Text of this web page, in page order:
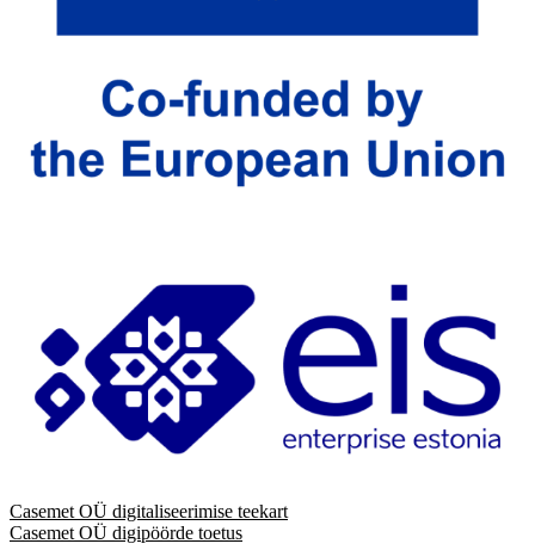
Casemet OÜ digitaliseerimise teekart
Casemet OÜ digipöörde toetus